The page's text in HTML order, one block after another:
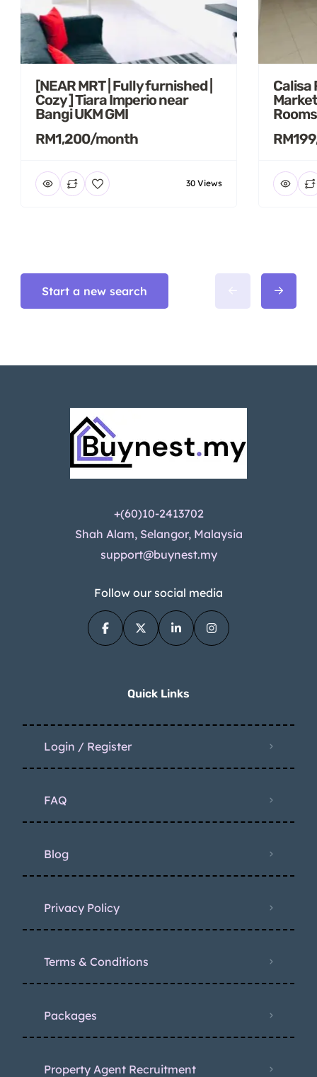
[NEAR MRT | Fully furnished |
Cozy ] Tiara Imperio near
Bangi UKM GMI
RM1,200/month
30 Views
Calisa
Start a new search
+(60)10-2413702
Shah Alam, Selangor, Malaysia
support@buynest.my
Follow our social media
Quick Links
Login / Register
FAQ
Blog
Privacy Policy
Terms & Conditions
Packages
Property Agent Recruitment